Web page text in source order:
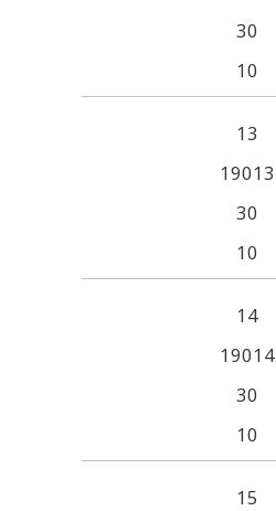
30
10
13
19013
30
10
14
19014
30
10
15